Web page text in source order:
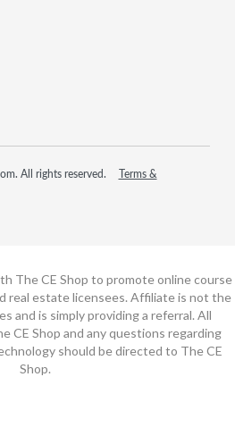
All rights reserved.
Terms &
The CE Shop to promote online course
real estate licensees. Affiliate is not the
and is simply providing a referral. All
CE Shop and any questions regarding
should be directed to The CE
Shop.